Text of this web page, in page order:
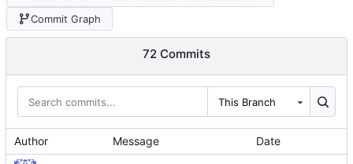
Commit Graph
72 Commits
This Branch
Author Message Date